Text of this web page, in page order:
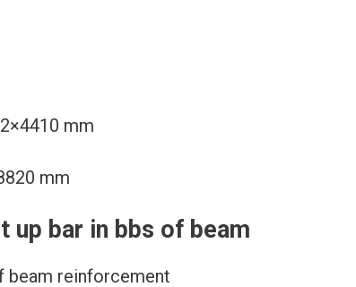
mm
mm
up bar in bbs of beam